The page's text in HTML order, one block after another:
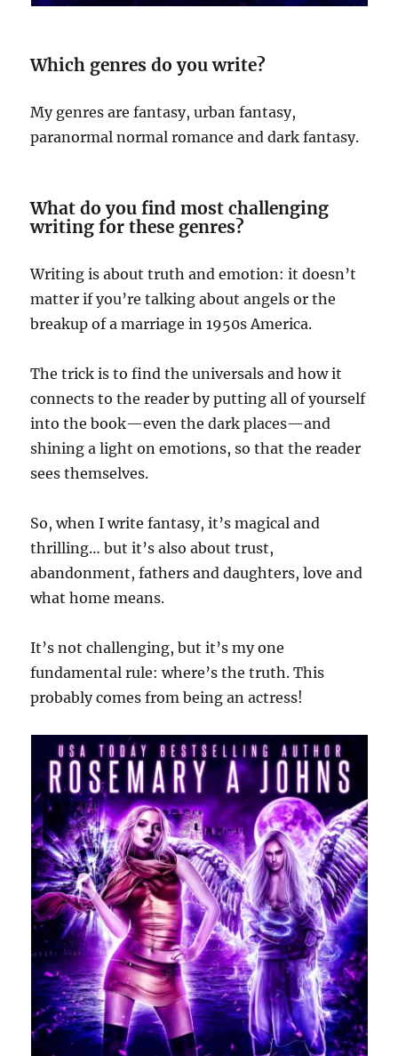
Which genres do you write?
My genres are fantasy, urban fantasy,
paranormal normal romance and dark fantasy.
What do you find most challenging
writing for these genres?
Writing is about truth and emotion: it doesn’t
matter if you’re talking about angels or the
breakup of a marriage in 1950s America.
The trick is to find the universals and how it
connects to the reader by putting all of yourself
into the book—even the dark places—and
shining a light on emotions, so that the reader
sees themselves.
So, when I write fantasy, it’s magical and
thrilling… but it’s also about trust,
abandonment, fathers and daughters, love and
what home means.
It’s not challenging, but it’s my one
fundamental rule: where’s the truth. This
probably comes from being an actress!